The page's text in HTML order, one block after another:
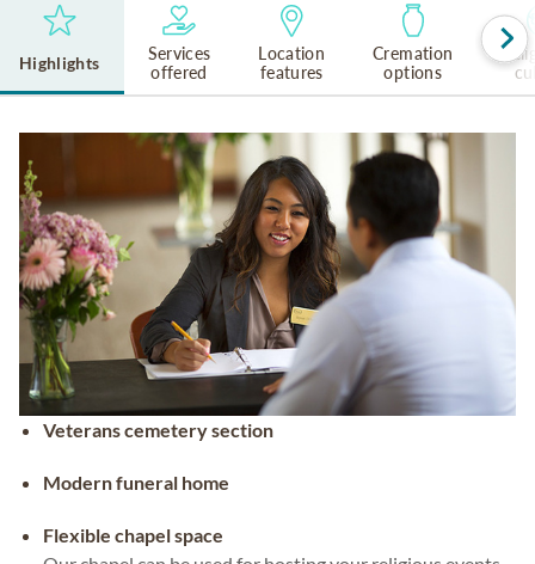
Highlights
Services
offered
Location
features
Cremation
options
Veterans cemetery section
Modern funeral home
Flexible chapel space